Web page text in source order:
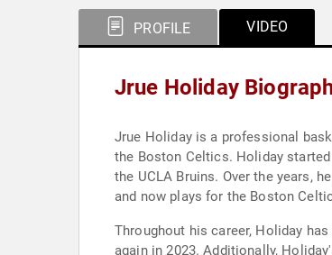
PROFILE VIDEO
Jrue Holiday
Jrue Holiday is a professional
the Boston Celtics. Holiday
the UCLA Bruins. Over the years,
and now plays for the Boston
Throughout his career, Holiday
again in 2023. Additionally,